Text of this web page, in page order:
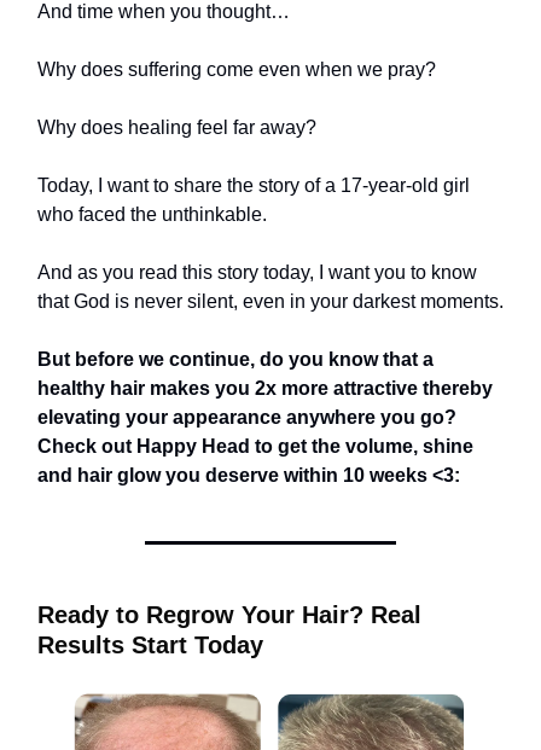
And time when you thought…
Why does suffering come even when we pray?
Why does healing feel far away?
Today, I want to share the story of a 17-year-old girl
who faced the unthinkable.
And as you read this story today, I want you to know
that God is never silent, even in your darkest moments.
But before we continue, do you know that a
healthy hair makes you 2x more attractive thereby
elevating your appearance anywhere you go?
Check out Happy Head to get the volume, shine
and hair glow you deserve within 10 weeks <3:
Ready to Regrow Your Hair? Real
Results Start Today